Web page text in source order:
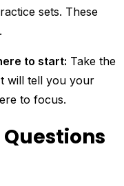
sets. These
to start: Take the
will tell you your
to focus.